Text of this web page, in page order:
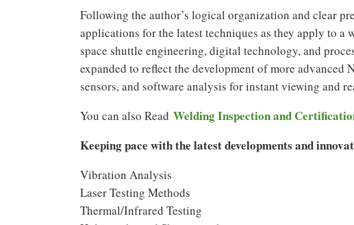
Following the author’s logical organization and clear
applications for the latest techniques as they apply to
space shuttle engineering, digital technology, and
expanded to reflect the development of more
sensors, and software analysis for instant viewing and
You can also Read Welding Inspection and
Keeping pace with the latest developments and
Vibration Analysis
Laser Testing Methods
Thermal/Infrared Testing